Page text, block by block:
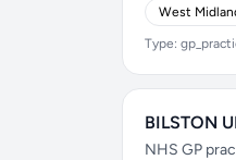
West
Type:
BILSTON
NHS GP